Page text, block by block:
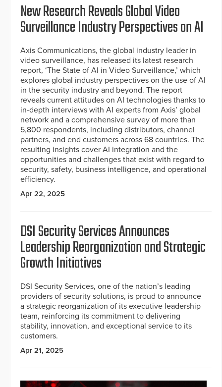
New Research Reveals Global Video
Surveillance Industry Perspectives on AI
Axis Communications, the global industry leader in
video surveillance, has released its latest research
report, ‘The State of AI in Video Surveillance,’ which
explores global industry perspectives on the use of AI
in the security industry and beyond. The report
reveals current attitudes on AI technologies thanks to
in-depth interviews with AI experts from Axis’ global
network and a comprehensive survey of more than
5,800 respondents, including distributors, channel
partners, and end customers across 68 countries. The
resulting insights cover AI integration and the
opportunities and challenges that exist with regard to
security, safety, business intelligence, and operational
efficiency.
Apr 22, 2025
DSI Security Services Announces
Leadership Reorganization and Strategic
Growth Initiatives
DSI Security Services, one of the nation’s leading
providers of security solutions, is proud to announce
a strategic reorganization of its executive leadership
team, reinforcing its commitment to delivering
stability, innovation, and exceptional service to its
customers.
Apr 21, 2025